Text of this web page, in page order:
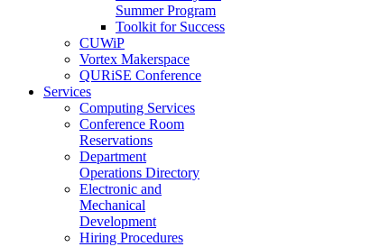
Summer Program
Toolkit for Success
CUWiP
Vortex Makerspace
QURiSE Conference
Services
Computing Services
Conference Room
Reservations
Department
Operations Directory
Electronic and
Mechanical
Development
Hiring Procedures